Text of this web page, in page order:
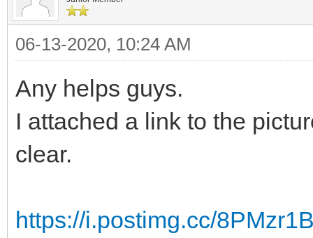
06-13-2020, 10:24 AM
Any helps guys.
I attached a link to the
clear.
https://i.postimg.cc/